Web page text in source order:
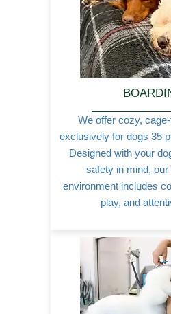
We offer cozy,
exclusively for dogs 35
Designed with your
safety in mind,
environment includes
play, and